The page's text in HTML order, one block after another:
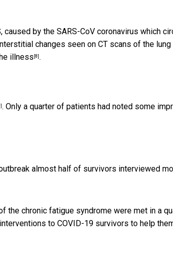
by the SARS-CoV coronavirus which
changes seen on CT scans of the lung
illness [8] .
. Only a quarter of patients had noted some
almost half of survivors interviewed
the chronic fatigue syndrome were met in a
to COVID-19 survivors to help